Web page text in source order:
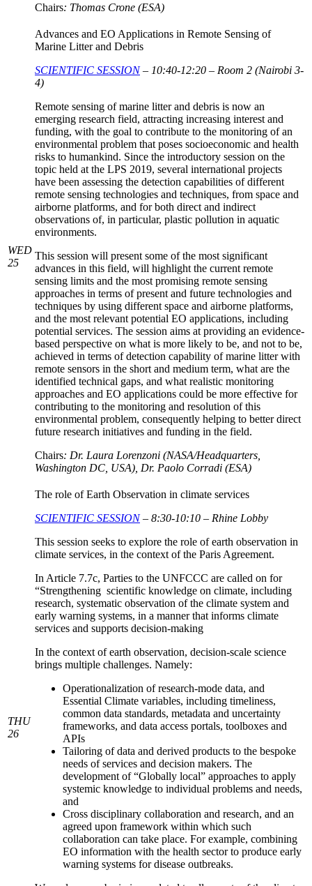
Chairs: Thomas Crone (ESA)
WED
25
Advances and EO Applications in Remote Sensing of
Marine Litter and Debris
SCIENTIFIC SESSION– 10:40-12:20 – Room 2 (Nairobi 3-
4)
Remote sensing of marine litter and debris is now an
emerging research field, attracting increasing interest and
funding, with the goal to contribute to the monitoring of an
environmental problem that poses socioeconomic and health
risks to humankind. Since the introductory session on the
topic held at the LPS 2019, several international projects
have been assessing the detection capabilities of different
remote sensing technologies and techniques, from space and
airborne platforms, and for both direct and indirect
observations of, in particular, plastic pollution in aquatic
environments.
This session will present some of the most significant
advances in this field, will highlight the current remote
sensing limits and the most promising remote sensing
approaches in terms of present and future technologies and
techniques by using different space and airborne platforms,
and the most relevant potential EO applications, including
potential services. The session aims at providing an evidence-
based perspective on what is more likely to be, and not to be,
achieved in terms of detection capability of marine litter with
remote sensors in the short and medium term, what are the
identified technical gaps, and what realistic monitoring
approaches and EO applications could be more effective for
contributing to the monitoring and resolution of this
environmental problem, consequently helping to better direct
future research initiatives and funding in the field.
Chairs: Dr. Laura Lorenzoni (NASA/Headquarters,
Washington DC, USA), Dr. Paolo Corradi (ESA)
THU
26
The role of Earth Observation in climate services
SCIENTIFIC SESSION– 8:30-10:10 – Rhine Lobby
This session seeks to explore the role of earth observation in
climate services, in the context of the Paris Agreement.
In Article 7.7c, Parties to the UNFCCC are called on for
“Strengthening scientific knowledge on climate, including
research, systematic observation of the climate system and
early warning systems, in a manner that informs climate
services and supports decision-making
In the context of earth observation, decision-scale science
brings multiple challenges. Namely:
Operationalization of research-mode data, and
Essential Climate variables, including timeliness,
common data standards, metadata and uncertainty
frameworks, and data access portals, toolboxes and
APIs
Tailoring of data and derived products to the bespoke
needs of services and decision makers. The
development of “Globally local” approaches to apply
systemic knowledge to individual problems and needs,
and
Cross disciplinary collaboration and research, and an
agreed upon framework within which such
collaboration can take place. For example, combining
EO information with the health sector to produce early
warning systems for disease outbreaks.